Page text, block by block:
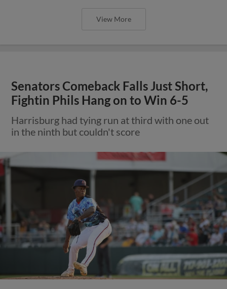
View More
Senators Comeback Falls Just Short,
Fightin Phils Hang on to Win 6-5
Harrisburg had tying run at third with one out
in the ninth but couldn't score